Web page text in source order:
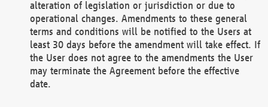
alteration of legislation or jurisdiction or due to
operational changes. Amendments to these general
terms and conditions will be notified to the Users at
least 30 days before the amendment will take effect. If
the User does not agree to the amendments the User
may terminate the Agreement before the effective
date.